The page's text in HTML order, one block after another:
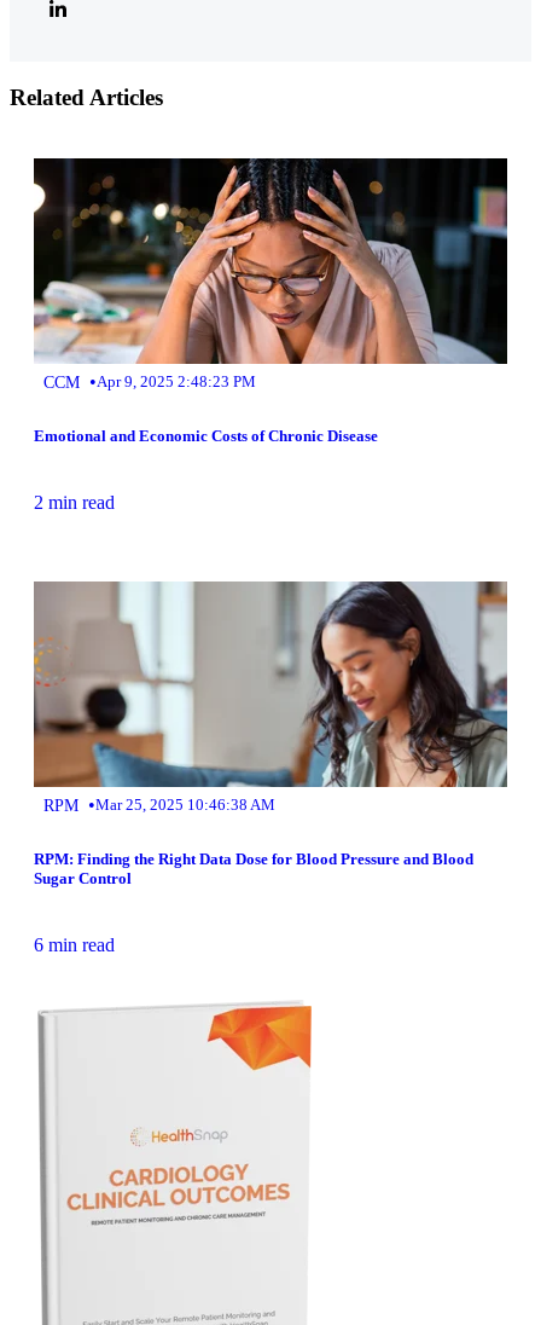
Related Articles
CCM •Apr 9, 2025 2:48:23 PM
Emotional and Economic Costs of Chronic Disease
2 min read
RPM •Mar 25, 2025 10:46:38 AM
RPM: Finding the Right Data Dose for Blood Pressure and Blood
Sugar Control
6 min read